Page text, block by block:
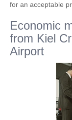
for an acceptable
Economic
from Kiel
Airport